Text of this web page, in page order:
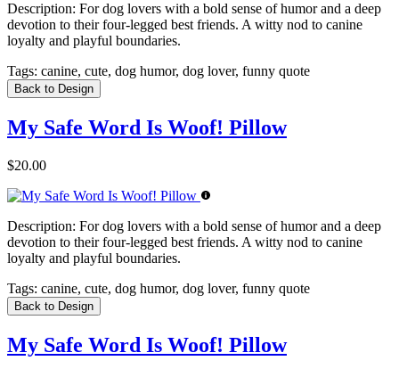
Description: For dog lovers with a bold sense of humor and a deep
devotion to their four-legged best friends. A witty nod to canine
loyalty and playful boundaries.
Tags: canine, cute, dog humor, dog lover, funny quote
Back to Design
My Safe Word Is Woof! Pillow
$20.00
Description: For dog lovers with a bold sense of humor and a deep
devotion to their four-legged best friends. A witty nod to canine
loyalty and playful boundaries.
Tags: canine, cute, dog humor, dog lover, funny quote
Back to Design
My Safe Word Is Woof! Pillow